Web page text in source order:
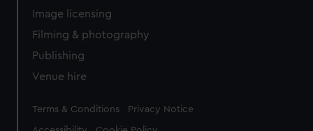
Image licensing
Filming & photography
Publishing
Venue hire
Legal
Terms & Conditions Privacy Notice